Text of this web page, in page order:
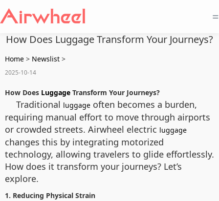
=
How Does Luggage Transform Your Journeys?
Home > Newslist >
2025-10-14
How Does Luggage Transform Your Journeys?
Traditional luggage often becomes a burden,
requiring manual effort to move through airports
or crowded streets. Airwheel electric luggage
changes this by integrating motorized
technology, allowing travelers to glide effortlessly.
How does it transform your journeys? Let’s
explore.
1. Reducing Physical Strain